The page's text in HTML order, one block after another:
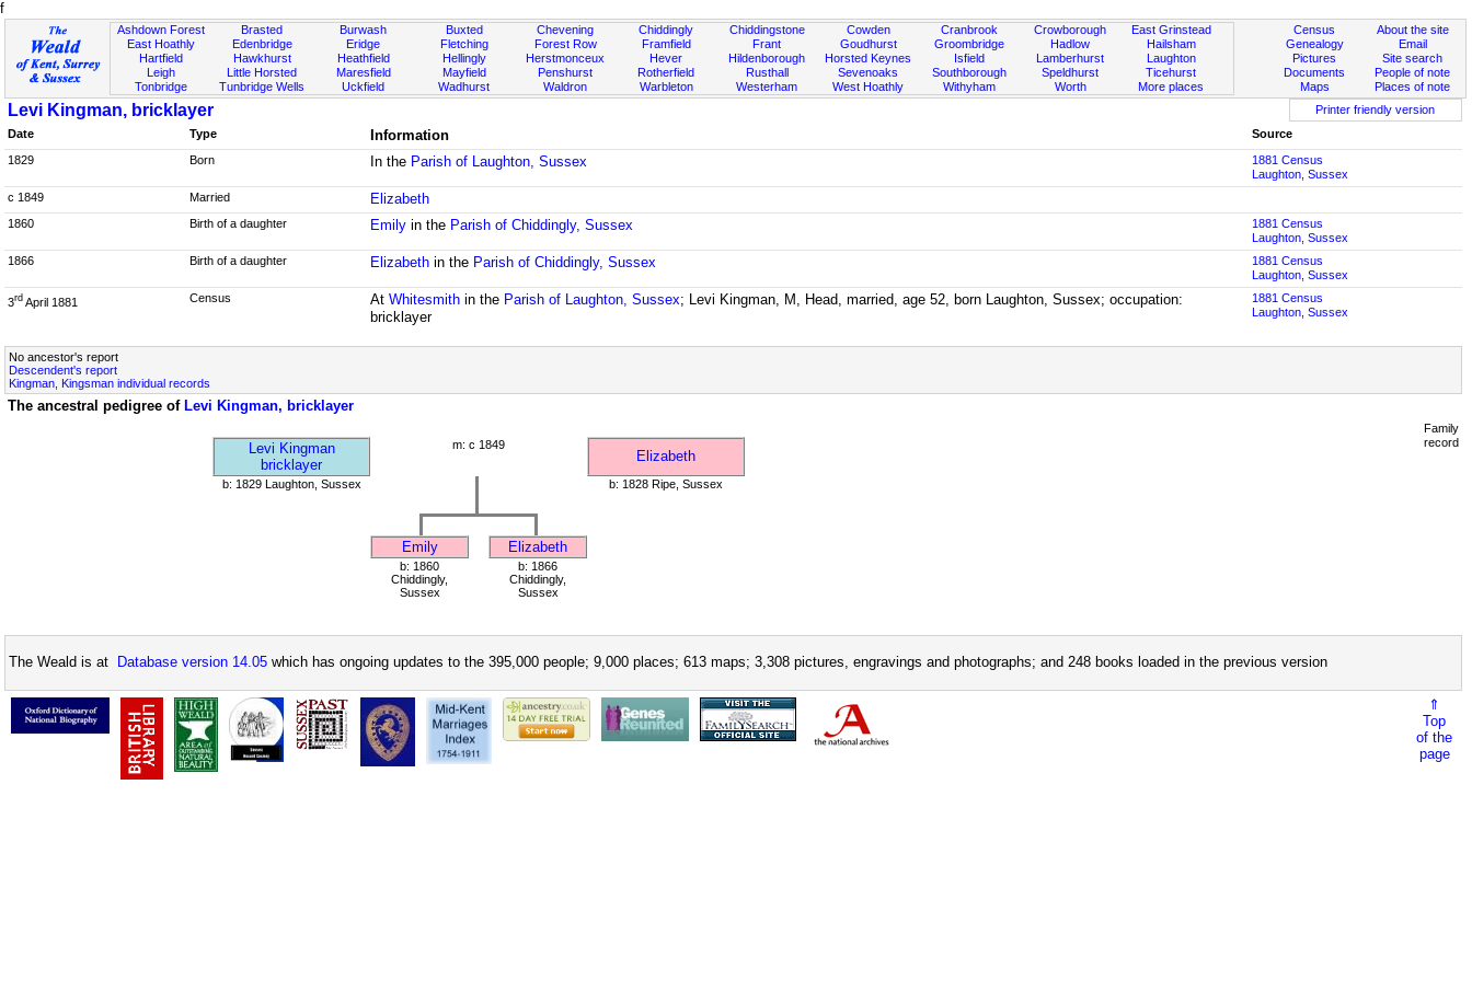
f
Ashdown Forest
East Hoathly
Hartfield
Leigh
Tonbridge
Brasted
Edenbridge
Hawkhurst
Little Horsted
Tunbridge Wells
Burwash
Eridge
Heathfield
Maresfield
Uckfield
Buxted
Fletching
Hellingly
Mayfield
Wadhurst
Chevening
Forest Row
Herstmonceux
Penshurst
Waldron
Chiddingly
Framfield
Hever
Rotherfield
Warbleton
Chiddingstone
Frant
Hildenborough
Rusthall
Westerham
Cowden
Goudhurst
Horsted Keynes
Sevenoaks
West Hoathly
Cranbrook
Groombridge
Isfield
Southborough
Withyham
Crowborough
Hadlow
Lamberhurst
Speldhurst
Worth
East Grinstead
Hailsham
Laughton
Ticehurst
More places
About the site
Email
Site search
People of note
Places of note
Census
Genealogy
Pictures
Documents
Maps
Levi Kingman, bricklayer
Printer friendly version
Date
Type Information
Source
1829
Born In the Parish of Laughton, Sussex
1881 Census
Laughton, Sussex
c 1849
Married Elizabeth
1860 Birth of a daughter Emily in the Parish of Chiddingly, Sussex
1881 Census
Laughton, Sussex
1866
Birth of a daughter Elizabeth in the Parish of Chiddingly, Sussex
1881 Census
Laughton, Sussex
3rd April 1881 Census AtWhitesmith in the Parish of Laughton, Sussex; Levi Kingman, M, Head, married, age 52, born Laughton, Sussex; occupation:
bricklayer
1881 Census
Laughton, Sussex
No ancestor's report
Descendent's report
Kingman, Kingsman individual records
The ancestral pedigree of Levi Kingman, bricklayer
Levi Kingman
bricklayer
m: c 1849
Elizabeth
b: 1829 Laughton, Sussex b: 1828 Ripe, Sussex
Emily Elizabeth
b: 1860
Chiddingly,
Sussex
b: 1866
Chiddingly,
Sussex
Family
record
The Weald is at Database version 14.05 which has ongoing updates to the 395,000 people; 9,000 places; 613 maps; 3,308 pictures, engravings and photographs; and 248 books loaded in the previous version
⇑
Top
of the
page